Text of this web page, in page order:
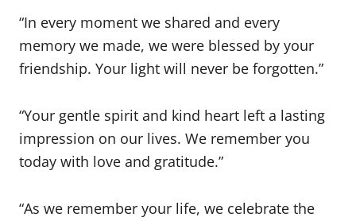
“In every moment we shared and every
memory we made, we were blessed by your
friendship. Your light will never be forgotten.”
“Your gentle spirit and kind heart left a lasting
impression on our lives. We remember you
today with love and gratitude.”
“As we remember your life, we celebrate the